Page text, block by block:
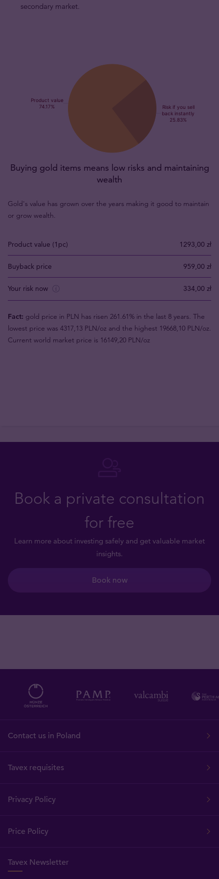
secondary market.
Buying gold items means low risks and maintaining
wealth
Gold's value has grown over the years making it good to maintain
or grow wealth.
Product value (1pc) 1293,00 zł
Buyback price 959,00 zł
Your risk now 334,00 zł
Fact: gold price in PLN has risen 261.61% in the last 8 years. The
lowest price was 4317,13 PLN/oz and the highest 19668,10 PLN/oz.
Current world market price is 16149,20 PLN/oz
Book a private consultation
for free
Learn more about investing safely and get valuable market
insights.
Book now
Contact us in Poland
Tavex requisites
Privacy Policy
Price Policy
Tavex Newsletter